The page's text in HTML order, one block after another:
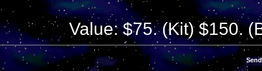
Value: $75. (Kit) $150.